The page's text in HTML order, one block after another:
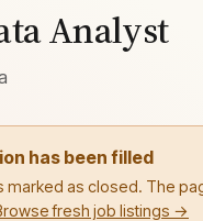
Analyst
has been filled
marked as closed. The
fresh job listings →